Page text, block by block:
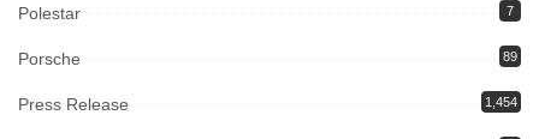
Polestar 7
Porsche 89
Press Release 1,454